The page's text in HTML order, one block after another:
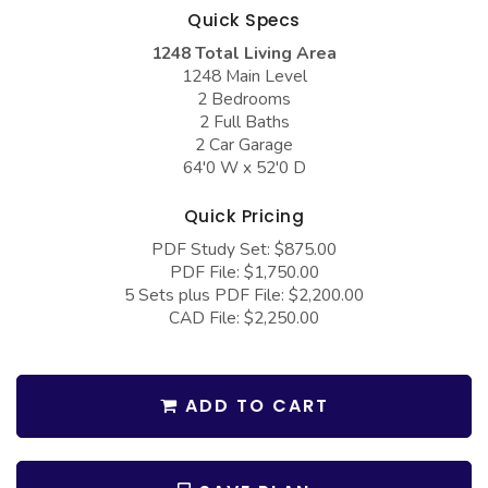
Barndominium Plans
Farmhouse Plans
Craftsman Plans
Country Plans
European Plans
French Country
Bungalow Plans
Ranch Plans
More Hot Styles
Barn Style Garage Plans
Garage Apartment Plans
Garages with Boat Storage
Garages with Bonus Room
Garages with Carport
Garages with Dog Kennel
Garages with Lap Pool
Garages with Office Space
Garages with Storage
Garages with Workshop
Quick Specs
1248 Total Living Area
1248 Main Level
2 Bedrooms
2 Full Baths
2 Car Garage
64'0 W x 52'0 D
Quick Pricing
PDF Study Set: $875.00
PDF File: $1,750.00
5 Sets plus PDF File: $2,200.00
CAD File: $2,250.00
ADD TO CART